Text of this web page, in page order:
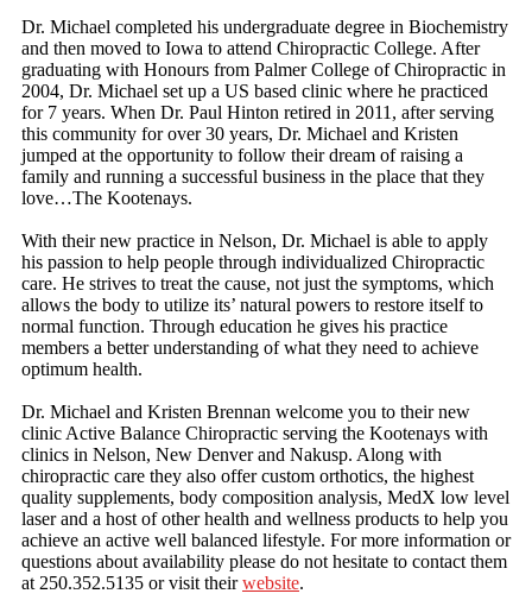
Dr. Michael completed his undergraduate degree in Biochemistry
and then moved to Iowa to attend Chiropractic College. After
graduating with Honours from Palmer College of Chiropractic in
2004, Dr. Michael set up a US based clinic where he practiced
for 7 years. When Dr. Paul Hinton retired in 2011, after serving
this community for over 30 years, Dr. Michael and Kristen
jumped at the opportunity to follow their dream of raising a
family and running a successful business in the place that they
love…The Kootenays.
With their new practice in Nelson, Dr. Michael is able to apply
his passion to help people through individualized Chiropractic
care. He strives to treat the cause, not just the symptoms, which
allows the body to utilize its’ natural powers to restore itself to
normal function. Through education he gives his practice
members a better understanding of what they need to achieve
optimum health.
Dr. Michael and Kristen Brennan welcome you to their new
clinic Active Balance Chiropractic serving the Kootenays with
clinics in Nelson, New Denver and Nakusp. Along with
chiropractic care they also offer custom orthotics, the highest
quality supplements, body composition analysis, MedX low level
laser and a host of other health and wellness products to help you
achieve an active well balanced lifestyle. For more information or
questions about availability please do not hesitate to contact them
at 250.352.5135 or visit theirwebsite.